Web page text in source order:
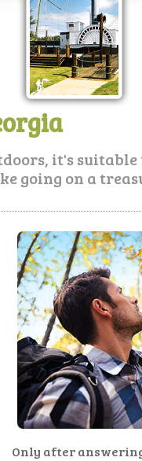
it's
going on a
Only after